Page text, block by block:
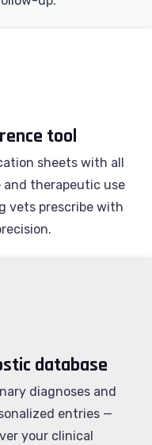
tool
sheets with all
therapeutic use
vets prescribe with
database
diagnoses and
entries —
your clinical